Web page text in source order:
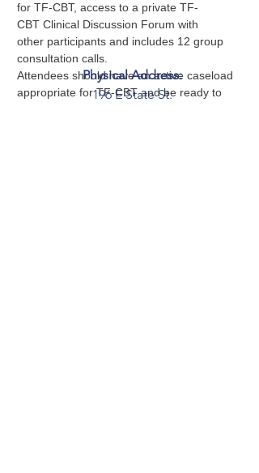
for TF-CBT, access to a private TF-
CBT Clinical Discussion Forum with
other participants and includes 12 group
consultation calls.
Attendees should have an active caseload
appropriate for TF-CBT and be ready to
Physical Address:
196 E State St.